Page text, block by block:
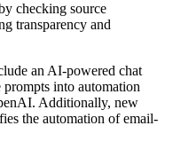
checking source
transparency and
an AI-powered chat
into automation
Additionally, new
the automation of email-